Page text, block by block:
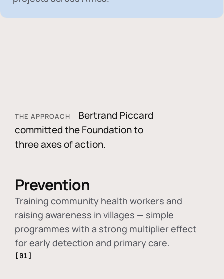
THE APPROACH
Bertrand Piccard
committed the Foundation to
three axes of action.
Prevention
Training community health workers and
raising awareness in villages — simple
programmes with a strong multiplier effect
for early detection and primary care.
[01]